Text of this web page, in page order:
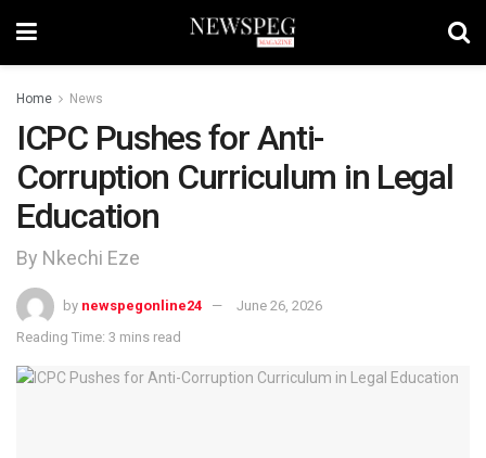
Home News
ICPC Pushes for Anti-
Corruption Curriculum in Legal
Education
By Nkechi Eze
by newspegonline24
June 26, 2026
Reading Time: 3 mins read